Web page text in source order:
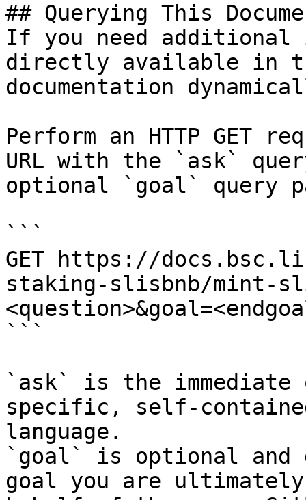
## Querying This
If you need
directly available in
documentation
Perform an HTTP GET
URL with the `ask`
optional `goal` query
```
GET https://
staking-slisbnb/mint-
```
`ask` is the
specific, self-
language.
`goal` is optional and
goal you are